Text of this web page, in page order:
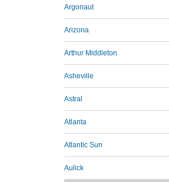
Argonaut
Arizona
Arthur Middleton
Asheville
Astral
Atlanta
Atlantic Sun
Aulick